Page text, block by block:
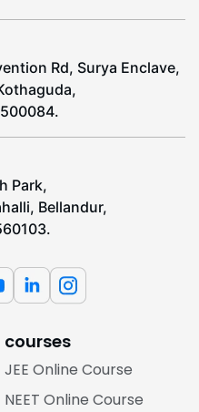
Rd, Surya Enclave,
Park,
Bellandur,
courses
JEE Online Course
NEET Online Course